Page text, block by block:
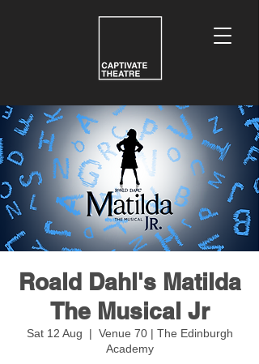
Roald Dahl's Matilda
The Musical Jr
Sat 12 Aug
  |
Venue 70 | The Edinburgh
Academy